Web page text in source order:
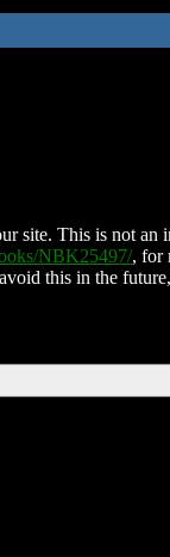
site. This is not an
NBK25497/, for
this in the